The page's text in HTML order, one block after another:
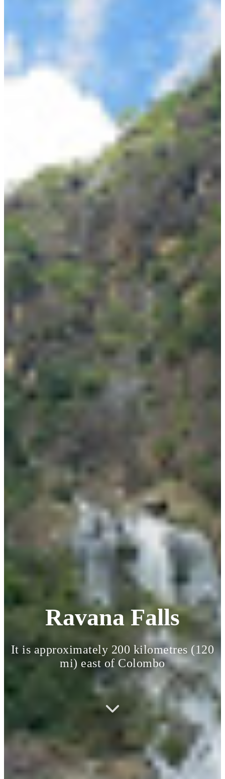
Ravana Falls
It is approximately 200 kilometres (120
mi) east of Colombo